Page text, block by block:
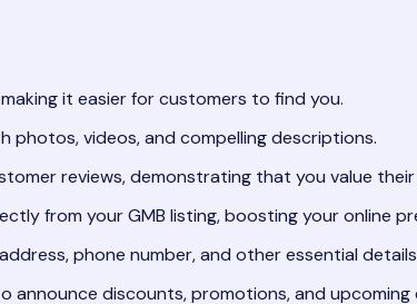
it easier for customers to find you.
photos, videos, and compelling descriptions.
reviews, demonstrating that you value
from your GMB listing, boosting your online
phone number, and other essential
announce discounts, promotions, and upcoming